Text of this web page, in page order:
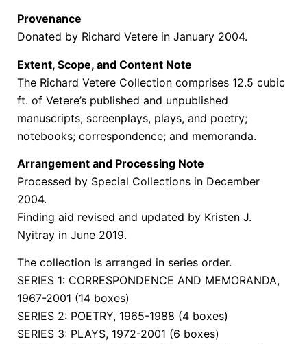
Provenance
Donated by Richard Vetere in January 2004.
Extent, Scope, and Content Note
The Richard Vetere Collection comprises 12.5 cubic
ft. of Vetere’s published and unpublished
manuscripts, screenplays, plays, and poetry;
notebooks; correspondence; and memoranda.
Arrangement and Processing Note
Processed by Special Collections in December
2004.
Finding aid revised and updated by Kristen J.
Nyitray in June 2019.
The collection is arranged in series order.
SERIES 1: CORRESPONDENCE AND MEMORANDA,
1967-2001 (14 boxes)
SERIES 2: POETRY, 1965-1988 (4 boxes)
SERIES 3: PLAYS, 1972-2001 (6 boxes)